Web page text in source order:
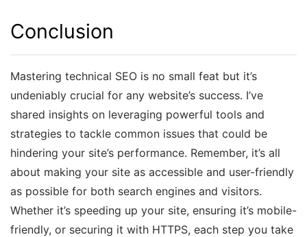
Conclusion
Mastering technical SEO is no small feat but it’s
undeniably crucial for any website’s success. I’ve
shared insights on leveraging powerful tools and
strategies to tackle common issues that could be
hindering your site’s performance. Remember, it’s all
about making your site as accessible and user-friendly
as possible for both search engines and visitors.
Whether it’s speeding up your site, ensuring it’s mobile-
friendly, or securing it with HTTPS, each step you take